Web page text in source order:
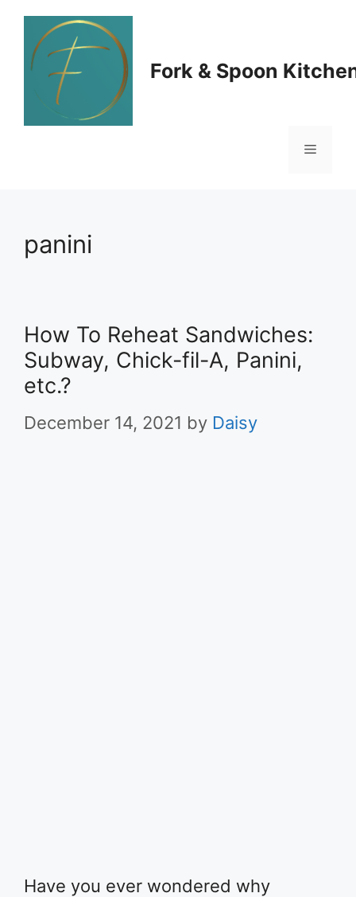
Skip
content
Fork & Spoon
Menu
panini
How To Reheat Sandwiches:
Subway, Chick-fil-A, Panini,
etc.?
December 14, 2021 by Daisy
Have you ever wondered why